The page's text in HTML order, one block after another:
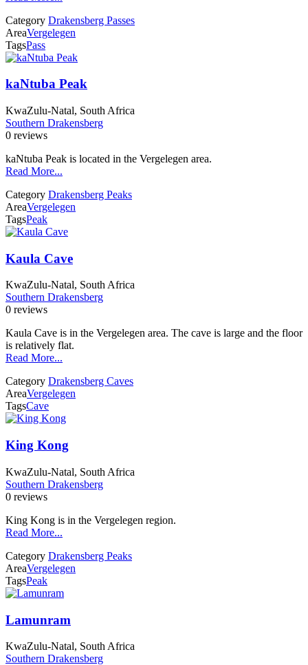
Category Drakensberg Passes
AreaVergelegen
TagsPass
kaNtuba Peak
KwaZulu-Natal, South Africa
Southern Drakensberg
0 reviews
kaNtuba Peak is located in the Vergelegen area.
Read More...
Category Drakensberg Peaks
AreaVergelegen
TagsPeak
Kaula Cave
KwaZulu-Natal, South Africa
Southern Drakensberg
0 reviews
Kaula Cave is in the Vergelegen area. The cave is large and the floor
is relatively flat.
Read More...
Category Drakensberg Caves
AreaVergelegen
TagsCave
King Kong
KwaZulu-Natal, South Africa
Southern Drakensberg
0 reviews
King Kong is in the Vergelegen region.
Read More...
Category Drakensberg Peaks
AreaVergelegen
TagsPeak
Lamunram
KwaZulu-Natal, South Africa
Southern Drakensberg